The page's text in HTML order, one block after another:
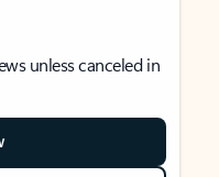
unless canceled in